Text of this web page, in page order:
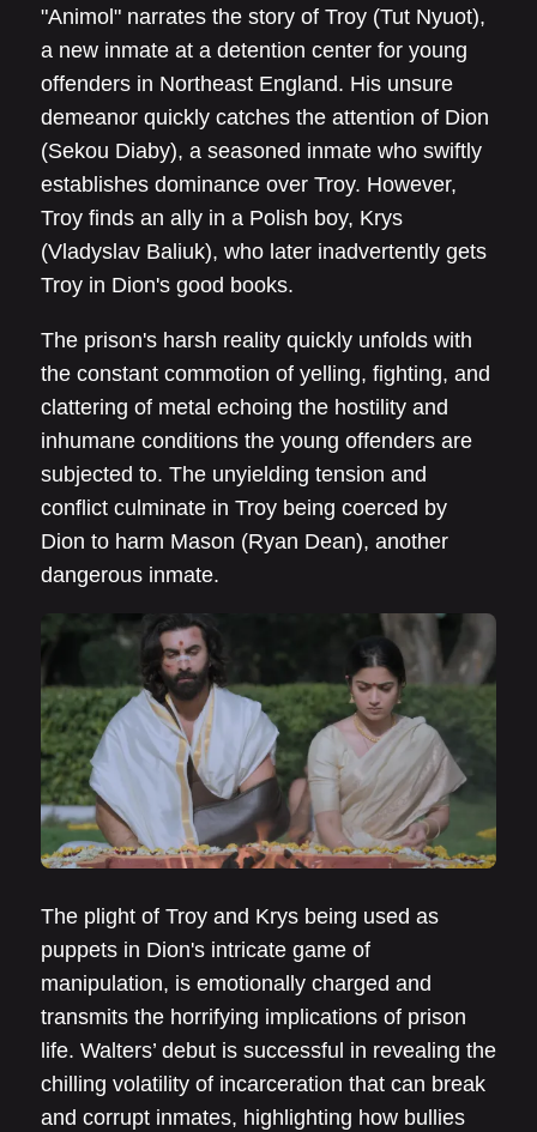
"Animol" narrates the story of Troy (Tut Nyuot),
a new inmate at a detention center for young
offenders in Northeast England. His unsure
demeanor quickly catches the attention of Dion
(Sekou Diaby), a seasoned inmate who swiftly
establishes dominance over Troy. However,
Troy finds an ally in a Polish boy, Krys
(Vladyslav Baliuk), who later inadvertently gets
Troy in Dion's good books.
The prison's harsh reality quickly unfolds with
the constant commotion of yelling, fighting, and
clattering of metal echoing the hostility and
inhumane conditions the young offenders are
subjected to. The unyielding tension and
conflict culminate in Troy being coerced by
Dion to harm Mason (Ryan Dean), another
dangerous inmate.
The plight of Troy and Krys being used as
puppets in Dion's intricate game of
manipulation, is emotionally charged and
transmits the horrifying implications of prison
life. Walters’ debut is successful in revealing the
chilling volatility of incarceration that can break
and corrupt inmates, highlighting how bullies